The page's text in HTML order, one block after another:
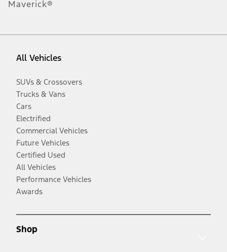
Maverick®
All Vehicles
SUVs & Crossovers
Trucks & Vans
Cars
Electrified
Commercial Vehicles
Future Vehicles
Certified Used
All Vehicles
Performance Vehicles
Awards
Shop